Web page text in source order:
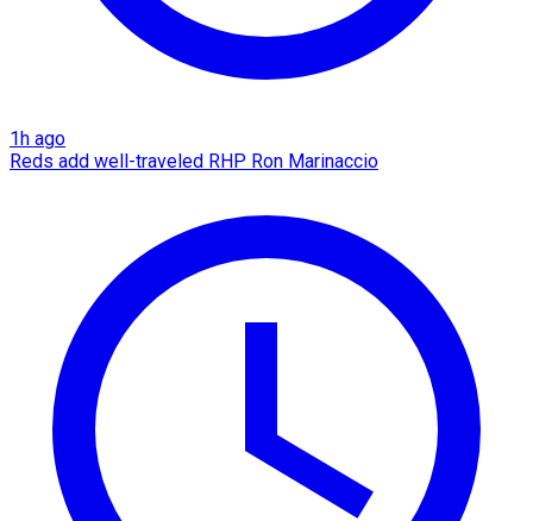
1h ago
Reds add well-traveled RHP Ron Marinaccio